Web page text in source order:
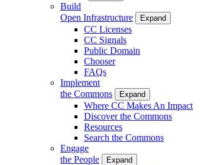
Build
Open Infrastructure
Expand
CC Licenses
CC Signals
Public Domain
Chooser
FAQs
Implement
the Commons
Expand
Where CC Makes An Impact
Discover the Commons
Resources
Search the Commons
Engage
the People
Expand